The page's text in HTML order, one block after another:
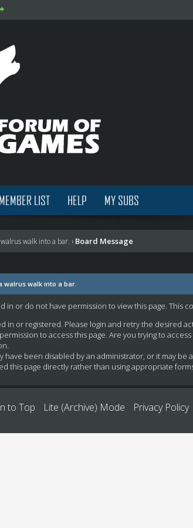
MEMBER LIST HELP MY SUBS
walk into a bar. › Board Message
walrus walk into a bar.
in or do not have permission to view this page. This
in or registered. Please login and retry the desired
to access this page. Are you trying to
have been disabled by an administrator, or it may be
this page directly rather than using appropriate
to Top Lite (Archive) Mode Privacy Policy